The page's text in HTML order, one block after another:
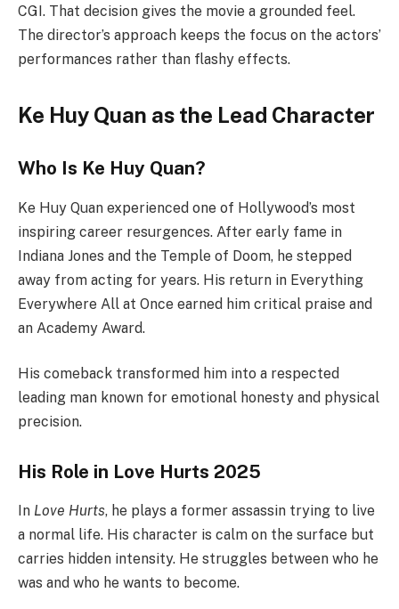
CGI. That decision gives the movie a grounded feel.
The director’s approach keeps the focus on the actors’
performances rather than flashy effects.
Ke Huy Quan as the Lead Character
Who Is Ke Huy Quan?
Ke Huy Quan experienced one of Hollywood’s most
inspiring career resurgences. After early fame in
Indiana Jones and the Temple of Doom, he stepped
away from acting for years. His return in Everything
Everywhere All at Once earned him critical praise and
an Academy Award.
His comeback transformed him into a respected
leading man known for emotional honesty and physical
precision.
His Role in Love Hurts 2025
In Love Hurts, he plays a former assassin trying to live
a normal life. His character is calm on the surface but
carries hidden intensity. He struggles between who he
was and who he wants to become.